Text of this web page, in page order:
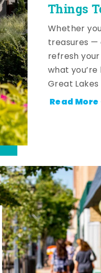
Things
Whether
treasures —
refresh
what
Great
Read More